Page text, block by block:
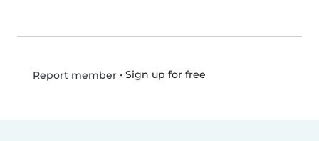
Report member• Sign up for free